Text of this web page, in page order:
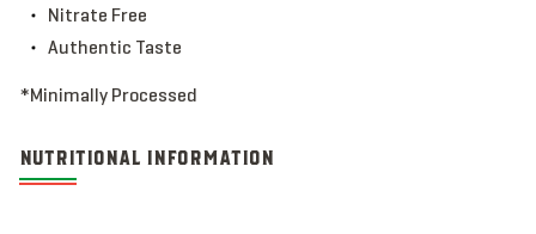
Nitrate Free
Authentic Taste
*Minimally Processed
NUTRITIONAL INFORMATION